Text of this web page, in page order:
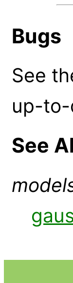
Bugs
See
up-to-
See